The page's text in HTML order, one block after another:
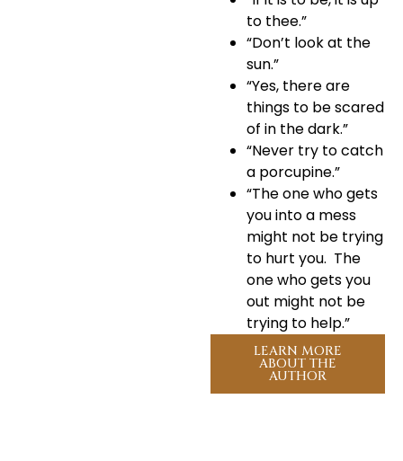
to thee.”
“Don’t look at the
sun.”
“Yes, there are
things to be scared
of in the dark.”
“Never try to catch
a porcupine.”
“The one who gets
you into a mess
might not be trying
to hurt you. The
one who gets you
out might not be
trying to help.”
LEARN MORE
ABOUT THE
AUTHOR